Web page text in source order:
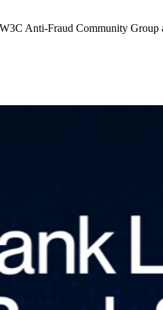
Anti-Fraud Community Group